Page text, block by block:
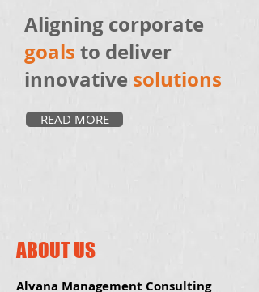
Aligning corporate
goals to deliver
innovative solutions
READ MORE
ABOUT US
Alvana Management Consulting